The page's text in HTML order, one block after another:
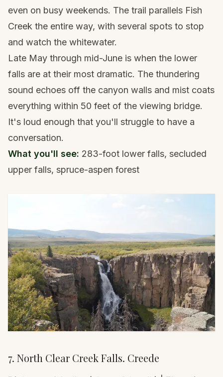
even on busy weekends. The trail parallels Fish
Creek the entire way, with several spots to stop
and watch the whitewater.
Late May through mid-June is when the lower
falls are at their most dramatic. The thundering
sound echoes off the canyon walls and mist coats
everything within 50 feet of the viewing bridge.
It's loud enough that you'll struggle to have a
conversation.
What you'll see: 283-foot lower falls, secluded
upper falls, spruce-aspen forest
7. North Clear Creek Falls. Creede